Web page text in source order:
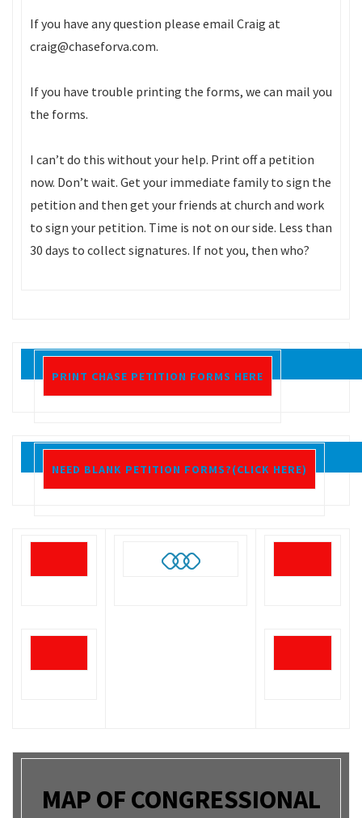
If you have any question please email Craig at
craig@chaseforva.com.
If you have trouble printing the forms, we can mail you
the forms.
I can’t do this without your help. Print off a petition
now. Don’t wait. Get your immediate family to sign the
petition and then get your friends at church and work
to sign your petition. Time is not on our side. Less than
30 days to collect signatures. If not you, then who?
PRINT CHASE PETITION FORMS HERE
NEED BLANK PETITION FORMS?(CLICK HERE)
MAP OF CONGRESSIONAL